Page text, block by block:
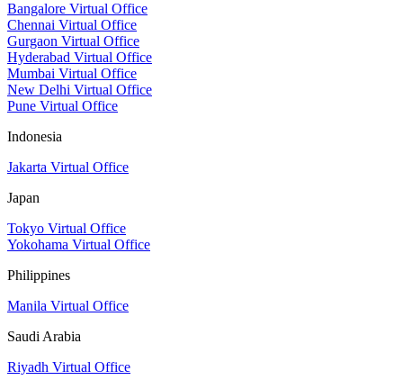
Bangalore Virtual Office
Chennai Virtual Office
Gurgaon Virtual Office
Hyderabad Virtual Office
Mumbai Virtual Office
New Delhi Virtual Office
Pune Virtual Office
Indonesia
Jakarta Virtual Office
Japan
Tokyo Virtual Office
Yokohama Virtual Office
Philippines
Manila Virtual Office
Saudi Arabia
Riyadh Virtual Office